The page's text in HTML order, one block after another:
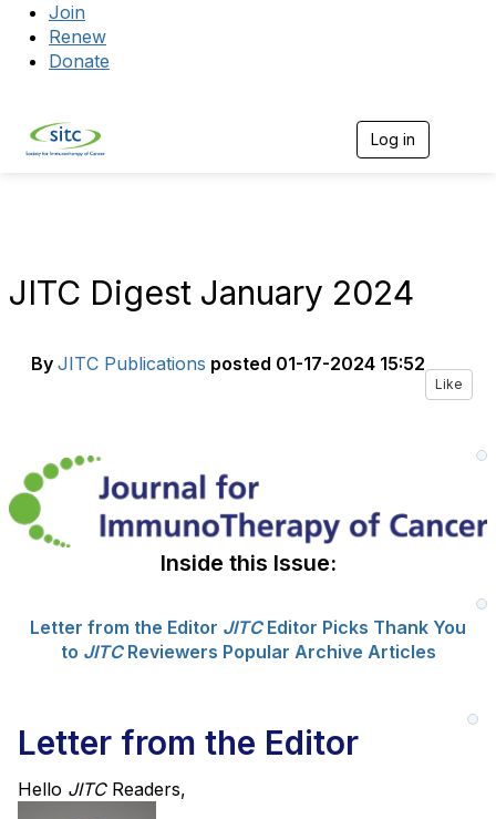
Join
Renew
Donate
Log in
JITC Digest January 2024
By JITC Publications posted 01-17-2024 15:52
Like
Inside this Issue:
Letter from the Editor JITCEditor Picks Thank You
to JITCReviewers Popular Archive Articles
Letter from the Editor
Hello JITCReaders,